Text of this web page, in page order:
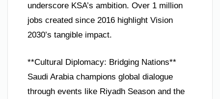
underscore KSA’s ambition. Over 1 million
jobs created since 2016 highlight Vision
2030’s tangible impact.
**Cultural Diplomacy: Bridging Nations**
Saudi Arabia champions global dialogue
through events like Riyadh Season and the